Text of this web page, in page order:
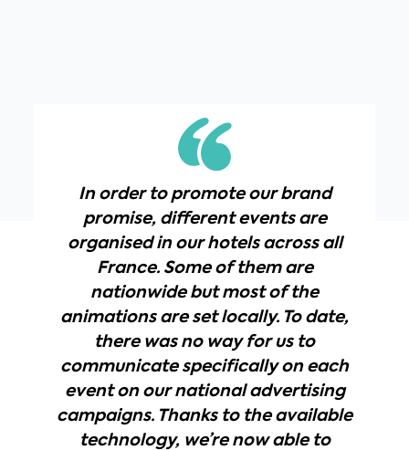
In order to promote our brand
promise, different events are
organised in our hotels across all
France. Some of them are
nationwide but most of the
animations are set locally. To date,
there was no way for us to
communicate specifically on each
event on our national advertising
campaigns. Thanks to the available
technology, we’re now able to